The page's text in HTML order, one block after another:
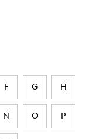
F G H
N O P